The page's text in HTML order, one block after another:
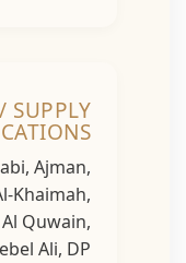
/ SUPPLY
LOCATIONS
Ajman,
Al-Khaimah,
Al Quwain,
Jebel Ali, DP